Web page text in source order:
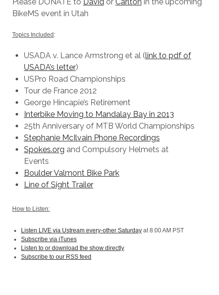
BikeMS event in Utah
Topics Included :
USADA v. Lance Armstrong et al (link to pdf of
USADA’s letter)
USPro Road Championships
Tour de France 2012
George Hincapie’s Retirement
Interbike Moving to Mandalay Bay in 2013
25th Anniversary of MTB World Championships
Stephanie McIlvain Phone Recordings
Spokes.org and Compulsory Helmets at
Events
Boulder Valmont Bike Park
Line of Sight Trailer
How to Listen:
Listen LIVE via Ustream every-other Saturdayat 8:00 AM PST
Subscribe via iTunes
Listen to or download the show directly
Subscribe to our RSS feed